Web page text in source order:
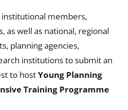
institutional members,
as well as national, regional
planning agencies,
institutions to submit an
to hostYoung Planning
Training Programme